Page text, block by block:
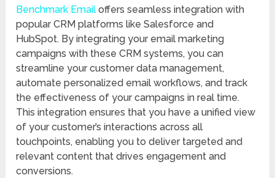
Benchmark Email offers seamless integration with
popular CRM platforms like Salesforce and
HubSpot. By integrating your email marketing
campaigns with these CRM systems, you can
streamline your customer data management,
automate personalized email workflows, and track
the effectiveness of your campaigns in real time.
This integration ensures that you have a unified view
of your customer’s interactions across all
touchpoints, enabling you to deliver targeted and
relevant content that drives engagement and
conversions.